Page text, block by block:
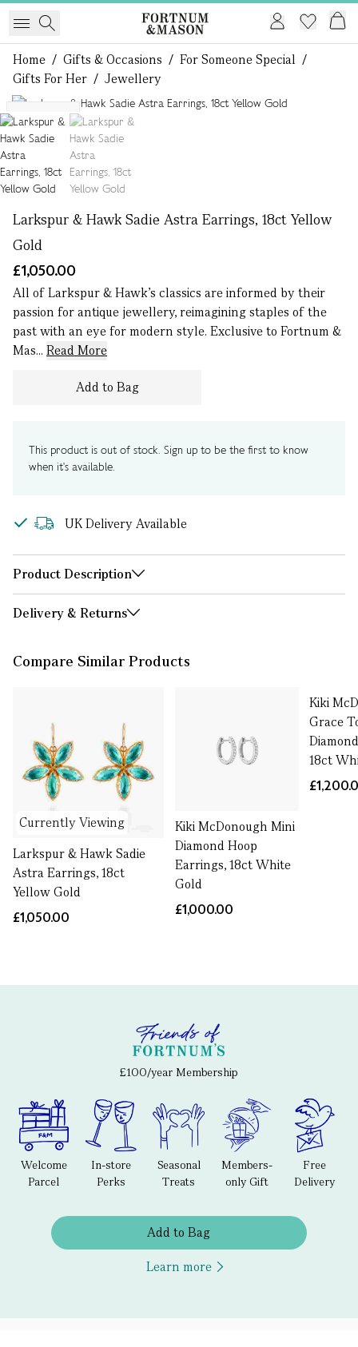
Home / Gifts & Occasions / For Someone Special /
Gifts For Her / Jewellery
Exclusive
Larkspur & Hawk Sadie Astra Earrings, 18ct Yellow
Gold
£1,050.00
All of Larkspur & Hawk’s classics are informed by their
passion for antique jewellery, reimagining staples of the
past with an eye for modern style. Exclusive to Fortnum &
Mas... Read More
Add to Bag
This product is out of stock. Sign up to be the first to know
when it's available.
UK Delivery Available
Product Description
Delivery & Returns
Compare Similar Products
Currently Viewing
Larkspur & Hawk Sadie
Astra Earrings, 18ct
Yellow Gold
£1,050.00
Kiki McDonough Mini
Diamond Hoop
Earrings, 18ct White
Gold
£1,000.00
Kiki
Grace
18ct
£100/year Membership
Welcome
Parcel
In-store
Perks
Seasonal
Treats
Members-
only Gift
Free
Delivery
Add to Bag
Learn more